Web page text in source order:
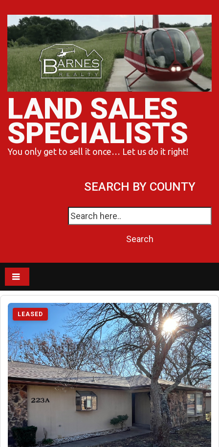
LAND SALES
SPECIALISTS
You only get to sell it once… Let us do it right!
SEARCH BY COUNTY
LEASED